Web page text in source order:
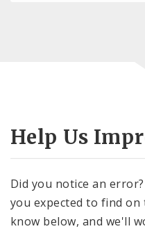
Help Us
Did you notice an
you expected to find
know below, and we'll